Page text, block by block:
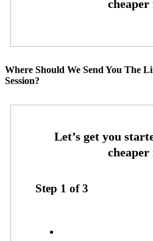
Where Should We Send You The
Session?
Step 1 of3